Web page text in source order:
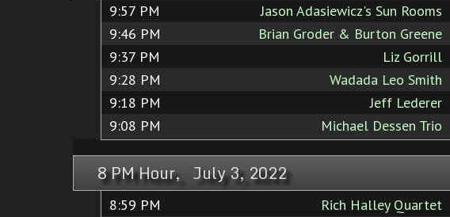
9:57 PM Jason Adasiewicz's Sun Rooms
9:46 PM Brian Groder & Burton Greene
9:37 PM Liz Gorrill
9:28 PM Wadada Leo Smith
9:18 PM Jeff Lederer
9:08 PM Michael Dessen Trio
8 PM Hour, July 3, 2022
8:59 PM Rich Halley Quartet